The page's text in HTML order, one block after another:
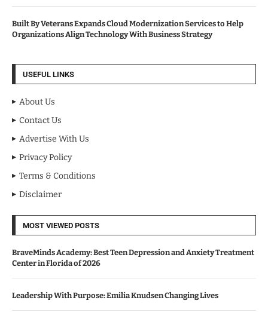
Built By Veterans Expands Cloud Modernization Services to Help
Organizations Align Technology With Business Strategy
USEFUL LINKS
About Us
Contact Us
Advertise With Us
Privacy Policy
Terms & Conditions
Disclaimer
MOST VIEWED POSTS
BraveMinds Academy: Best Teen Depression and Anxiety Treatment
Center in Florida of 2026
Leadership With Purpose: Emilia Knudsen Changing Lives